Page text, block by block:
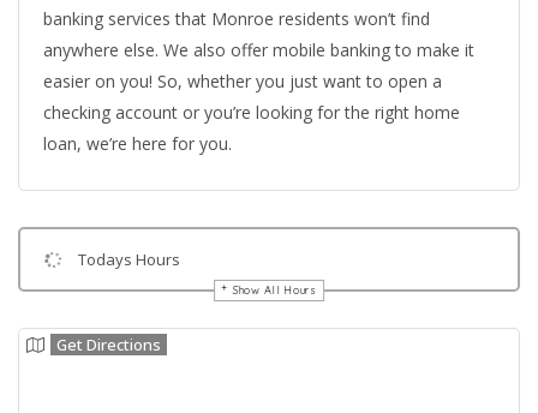
banking services that Monroe residents won’t find
anywhere else. We also offer mobile banking to make it
easier on you! So, whether you just want to open a
checking account or you’re looking for the right home
loan, we’re here for you.
Todays Hours
Show All Hours
Get Directions